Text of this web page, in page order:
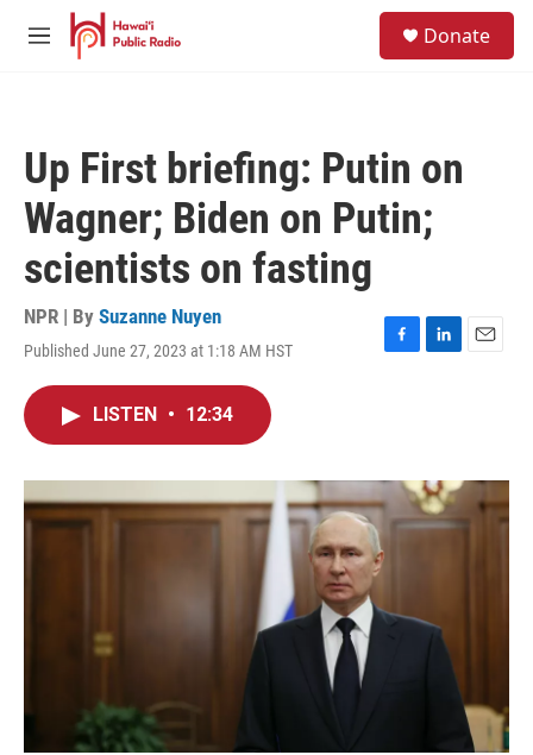
Skip to main content
M
Donate
Up First briefing: Putin on
Wagner; Biden on Putin;
scientists on fasting
NPR | By Suzanne Nuyen
Published June 27, 2023 at 1:18 AM HST
F
o
k
L
I
n
E
LISTEN • 12:34